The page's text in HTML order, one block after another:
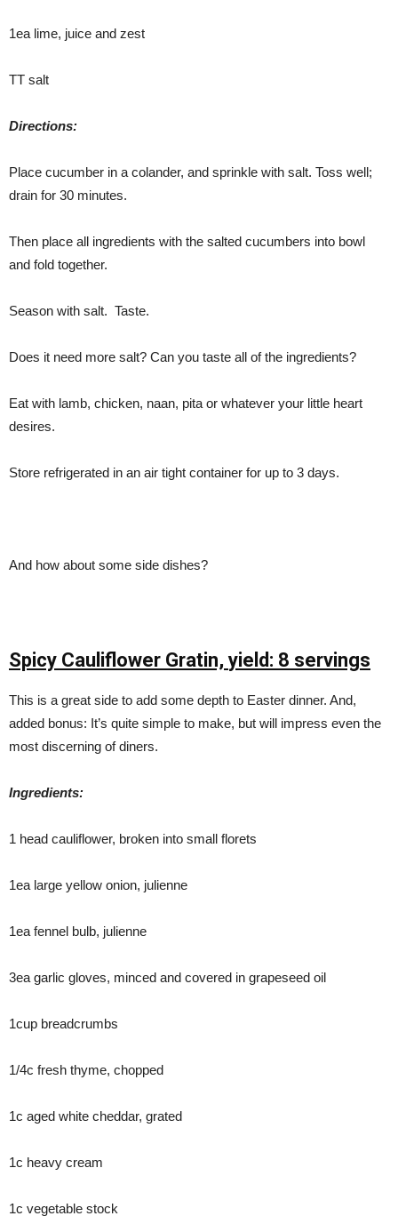
1ea lime, juice and zest
TT salt
Directions:
Place cucumber in a colander, and sprinkle with salt. Toss well;
drain for 30 minutes.
Then place all ingredients with the salted cucumbers into bowl
and fold together.
Season with salt. Taste.
Does it need more salt? Can you taste all of the ingredients?
Eat with lamb, chicken, naan, pita or whatever your little heart
desires.
Store refrigerated in an air tight container for up to 3 days.
And how about some side dishes?
Spicy Cauliflower Gratin, yield: 8 servings
This is a great side to add some depth to Easter dinner. And,
added bonus: It’s quite simple to make, but will impress even the
most discerning of diners.
Ingredients:
1 head cauliflower, broken into small florets
1ea large yellow onion, julienne
1ea fennel bulb, julienne
3ea garlic gloves, minced and covered in grapeseed oil
1cup breadcrumbs
1/4c fresh thyme, chopped
1c aged white cheddar, grated
1c heavy cream
1c vegetable stock